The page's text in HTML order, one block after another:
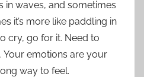
in waves, and sometimes
it’s more like paddling in
cry, go for it. Need to
Your emotions are your
way to feel.